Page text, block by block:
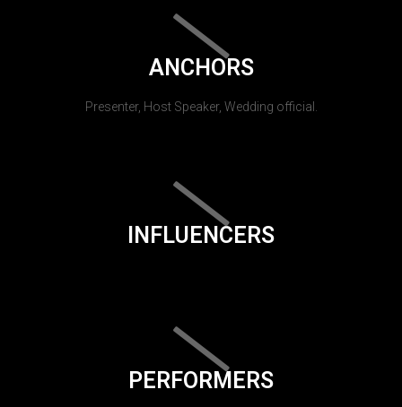
ANCHORS
Presenter, Host Speaker, Wedding official.
INFLUENCERS
PERFORMERS